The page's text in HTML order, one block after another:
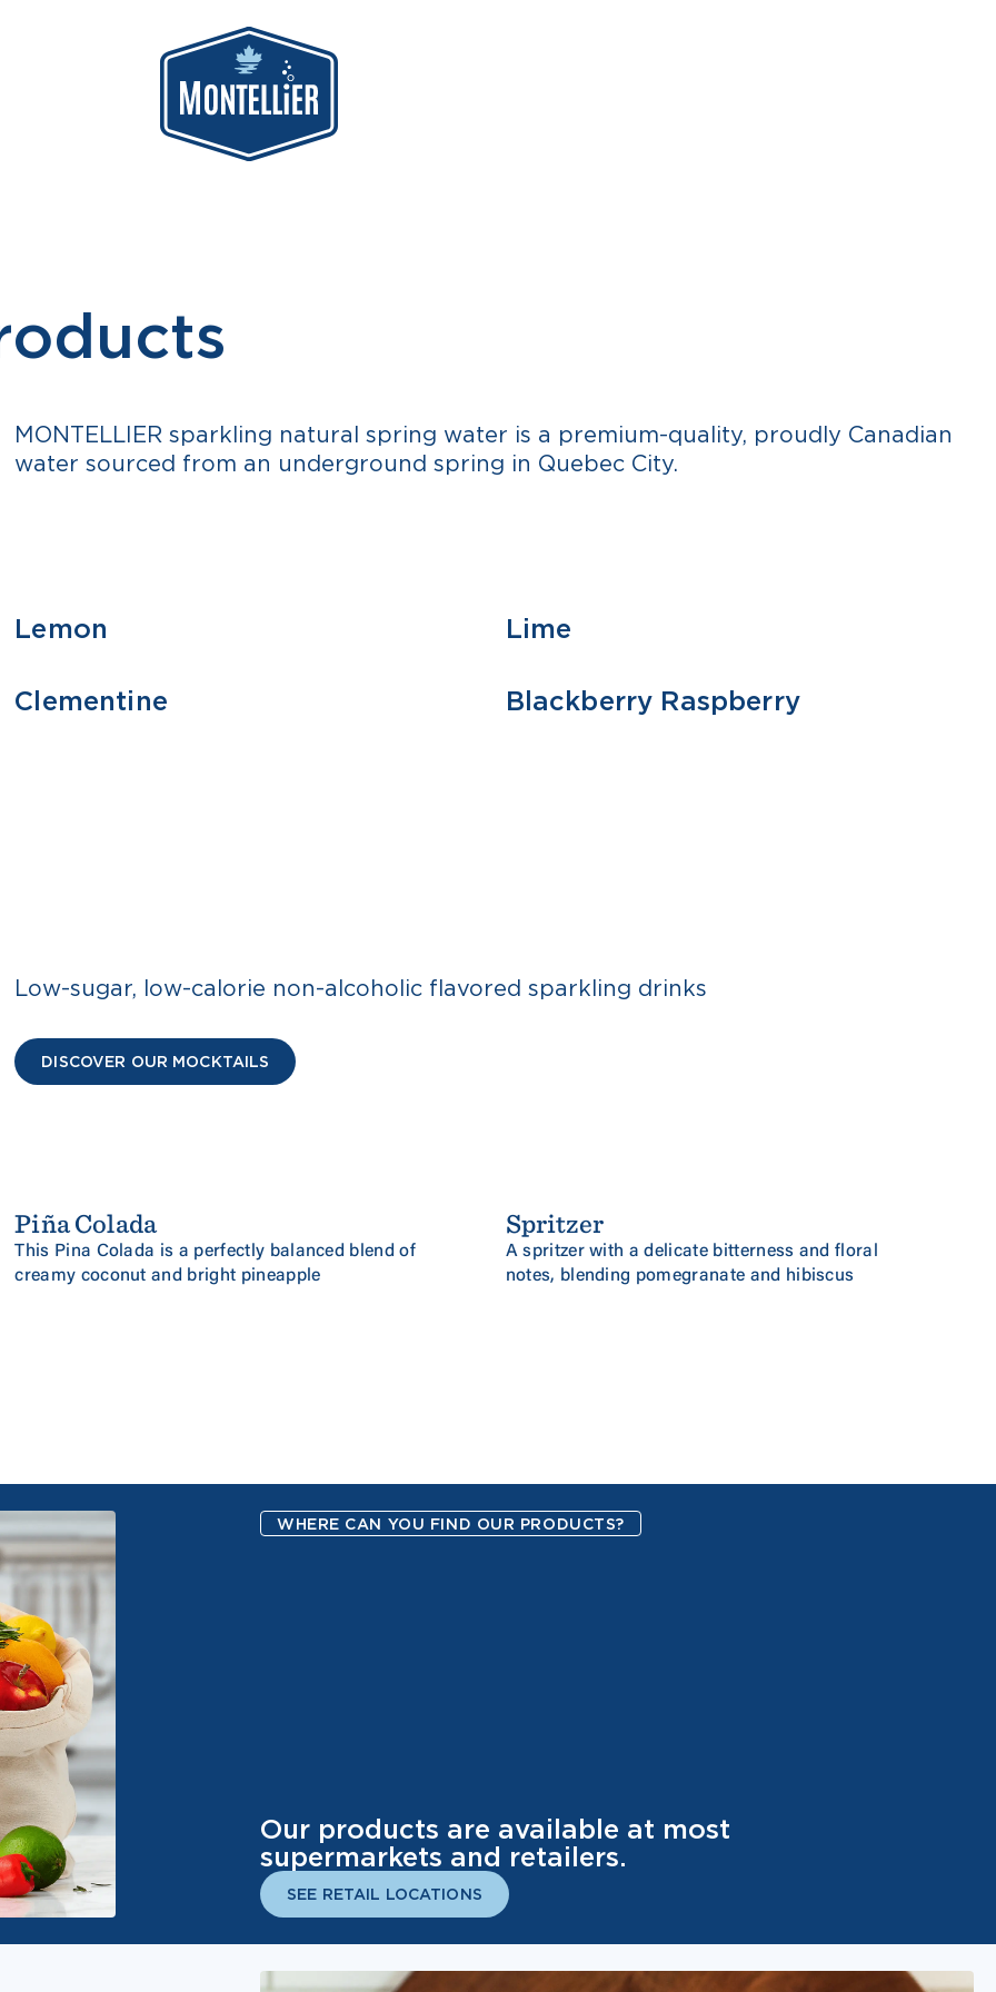
MONTELLIER sparkling natural spring water is a premium-quality, proudly Canadian
water sourced from an underground spring in Quebec City.
355 ML
Lemon 355 ML
Lime
355 ML 1 L
Clementine 355 ML
Blackberry Raspberry
Low-sugar, low-calorie non-alcoholic flavored sparkling drinks
DISCOVER OUR MOCKTAILS
NEW PINEAPPLE & COCONUT
Piña Colada
This Pina Colada is a perfectly balanced blend of
creamy coconut and bright pineapple
NEW POMEGRANATE & HIBISCUS
Spritzer
A spritzer with a delicate bitterness and floral
notes, blending pomegranate and hibiscus
WHERE CAN YOU FIND OUR PRODUCTS?
Our products are available at most
supermarkets and retailers.
SEE RETAIL LOCATIONS